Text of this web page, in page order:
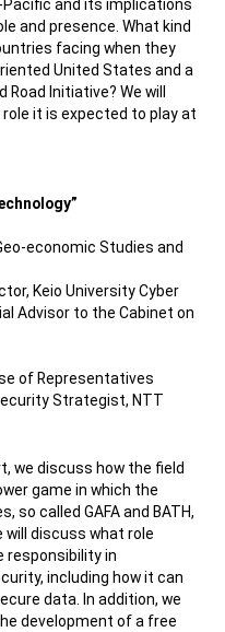
and its implications
and presence. What kind
facing when they
United States and a
Initiative? We will
it is expected to play at
economic Studies and
Keio University Cyber
Advisor to the Cabinet on
of Representatives
Strategist, NTT
we discuss how the field
game in which the
so called GAFA and BATH,
will discuss what role
responsibility in
including how it can
data. In addition, we
development of a free